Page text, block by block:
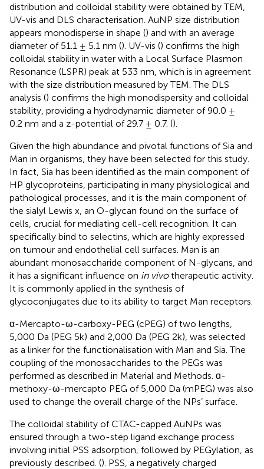
distribution and colloidal stability were obtained by TEM,
UV-vis and DLS characterisation. AuNP size distribution
appears monodisperse in shape () and with an average
diameter of 51.1 ± 5.1 nm (). UV-vis () confirms the high
colloidal stability in water with a Local Surface Plasmon
Resonance (LSPR) peak at 533 nm, which is in agreement
with the size distribution measured by TEM. The DLS
analysis () confirms the high monodispersity and colloidal
stability, providing a hydrodynamic diameter of 90.0 ±
0.2 nm and a z-potential of 29.7 ± 0.7. ().
Given the high abundance and pivotal functions of Sia and
Man in organisms, they have been selected for this study.
In fact, Sia has been identified as the main component of
HP glycoproteins, participating in many physiological and
pathological processes, and it is the main component of
the sialyl Lewis x, an O-glycan found on the surface of
cells, crucial for mediating cell-cell recognition. It can
specifically bind to selectins, which are highly expressed
on tumour and endothelial cell surfaces. Man is an
abundant monosaccharide component of N-glycans, and
it has a significant influence on in vivotherapeutic activity.
It is commonly applied in the synthesis of
glycoconjugates due to its ability to target Man receptors.
α-Mercapto-ω-carboxy-PEG (cPEG) of two lengths,
5,000 Da (PEG 5k) and 2,000 Da (PEG 2k), was selected
as a linker for the functionalisation with Man and Sia. The
coupling of the monosaccharides to the PEGs was
performed as described in Material and Methods. ɑ-
methoxy-ω-mercapto PEG of 5,000 Da (mPEG) was also
used to change the overall charge of the NPs’ surface.
The colloidal stability of CTAC-capped AuNPs was
ensured through a two-step ligand exchange process
involving initial PSS adsorption, followed by PEGylation, as
previously described. (). PSS, a negatively charged